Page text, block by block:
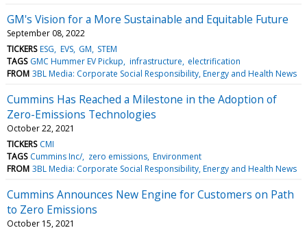
GM's Vision for a More Sustainable and Equitable Future
September 08, 2022
TICKERS ESG EVS GM STEM
TAGS GMC Hummer EV Pickup infrastructure electrification
FROM 3BL Media: Corporate Social Responsibility, Energy and Health News
Cummins Has Reached a Milestone in the Adoption of
Zero-Emissions Technologies
October 22, 2021
TICKERS CMI
TAGS Cummins Inc/ zero emissions Environment
FROM 3BL Media: Corporate Social Responsibility, Energy and Health News
Cummins Announces New Engine for Customers on Path
to Zero Emissions
October 15, 2021